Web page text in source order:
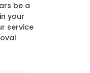
be a
your
service